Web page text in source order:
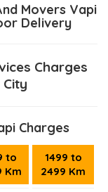
Movers Vapi
Delivery
Charges
Charges
to
Km
1499 to
2499 Km